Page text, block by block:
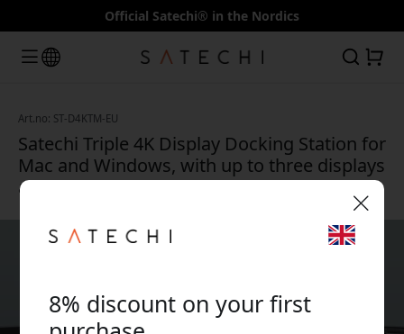
Official Satechi® in the Nordics
Art.no: ST-D4KTM-EU
Satechi Triple 4K Display Docking Station for
Mac and Windows, with up to three displays
and DisplayLink - Space gray
8% discount on your first
🎉 Your discount code: